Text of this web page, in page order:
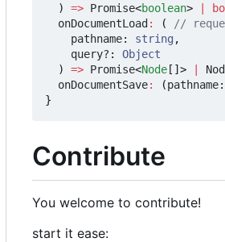
)
=> Promise<boolean>
onDocumentLoad :
(
pathname: string ,
query? : Object
)
=> Promise<Node [] >
onDocumentSave: (pathname:
}
Contribute
You welcome to contribute!
start it ease: